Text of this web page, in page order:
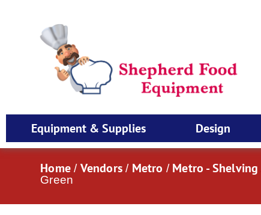
Equipment & Supplies Design
Home / Vendors / Metro / Metro - Shelving
Green